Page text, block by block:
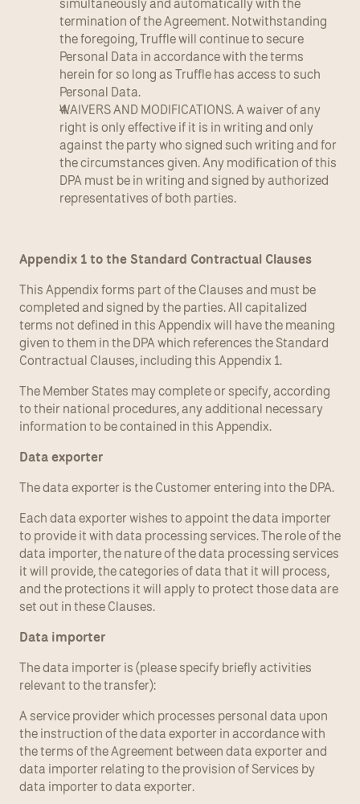
simultaneously and automatically with the
termination of the Agreement. Notwithstanding
the foregoing, Truffle will continue to secure
Personal Data in accordance with the terms
herein for so long as Truffle has access to such
Personal Data.
WAIVERS AND MODIFICATIONS. A waiver of any
right is only effective if it is in writing and only
against the party who signed such writing and for
the circumstances given. Any modification of this
DPA must be in writing and signed by authorized
representatives of both parties.
Appendix 1 to the Standard Contractual Clauses
This Appendix forms part of the Clauses and must be
completed and signed by the parties. All capitalized
terms not defined in this Appendix will have the meaning
given to them in the DPA which references the Standard
Contractual Clauses, including this Appendix 1.
The Member States may complete or specify, according
to their national procedures, any additional necessary
information to be contained in this Appendix.
Data exporter
The data exporter is the Customer entering into the DPA.
Each data exporter wishes to appoint the data importer
to provide it with data processing services. The role of the
data importer, the nature of the data processing services
it will provide, the categories of data that it will process,
and the protections it will apply to protect those data are
set out in these Clauses.
Data importer
The data importer is (please specify briefly activities
relevant to the transfer):
A service provider which processes personal data upon
the instruction of the data exporter in accordance with
the terms of the Agreement between data exporter and
data importer relating to the provision of Services by
data importer to data exporter.